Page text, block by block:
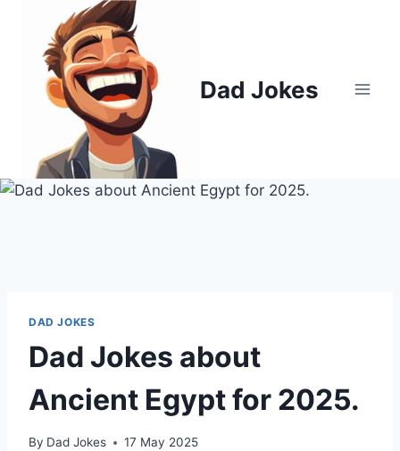
content
Dad Jokes
DAD JOKES
Dad Jokes about
Ancient Egypt for 2025.
By Dad Jokes 17 May 2025